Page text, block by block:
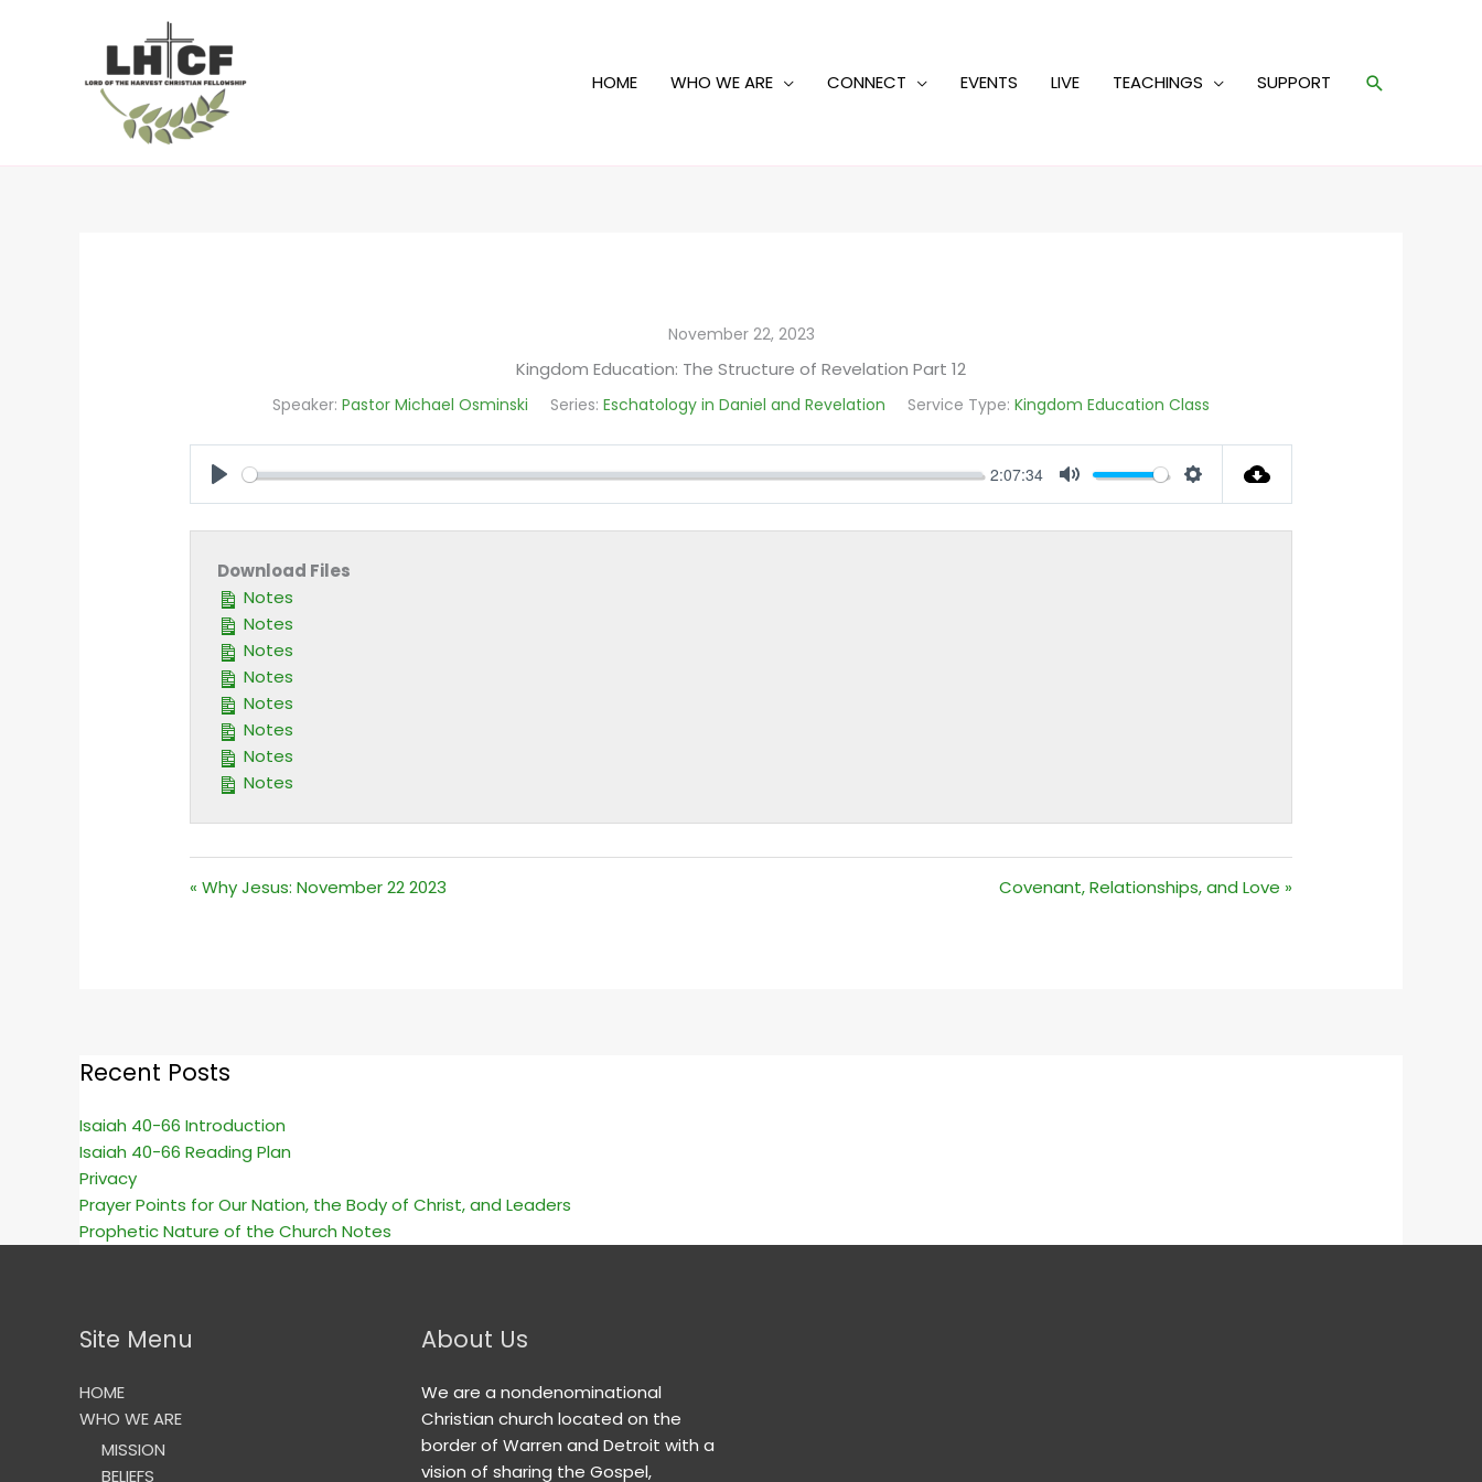
HOME WHO WE ARE CONNECT EVENTS LIVE TEACHINGS SUPPORT Search
November 22, 2023
Kingdom Education: The Structure of Revelation Part 12
Speaker: Pastor Michael Osminski Series: Eschatology in Daniel and Revelation Service Type: Kingdom Education Class
PLAY
2:07:34
MUTE SETTINGS
Download Files
Notes
Notes
Notes
Notes
Notes
Notes
Notes
Notes
« Why Jesus: November 22 2023 Covenant, Relationships, and Love »
Recent Posts
Isaiah 40-66 Introduction
Isaiah 40-66 Reading Plan
Privacy
Prayer Points for Our Nation, the Body of Christ, and Leaders
Prophetic Nature of the Church Notes
Site Menu
HOME
WHO WE ARE
MISSION
BELIEFS
About Us
We are a nondenominational
Christian church located on the
border of Warren and Detroit with a
vision of sharing the Gospel,